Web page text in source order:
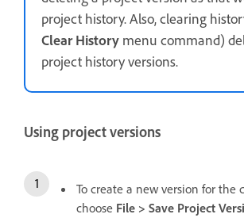
project history. Also, clearing
Clear History menu command)
project history versions.
Using project versions
To create a new version for the
choose File > Save Project